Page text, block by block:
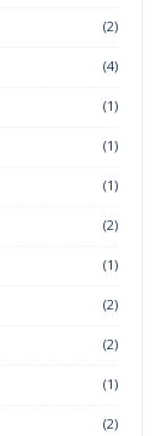
(2)
(4)
(1)
(1)
(1)
(2)
(1)
(2)
(2)
(1)
(2)